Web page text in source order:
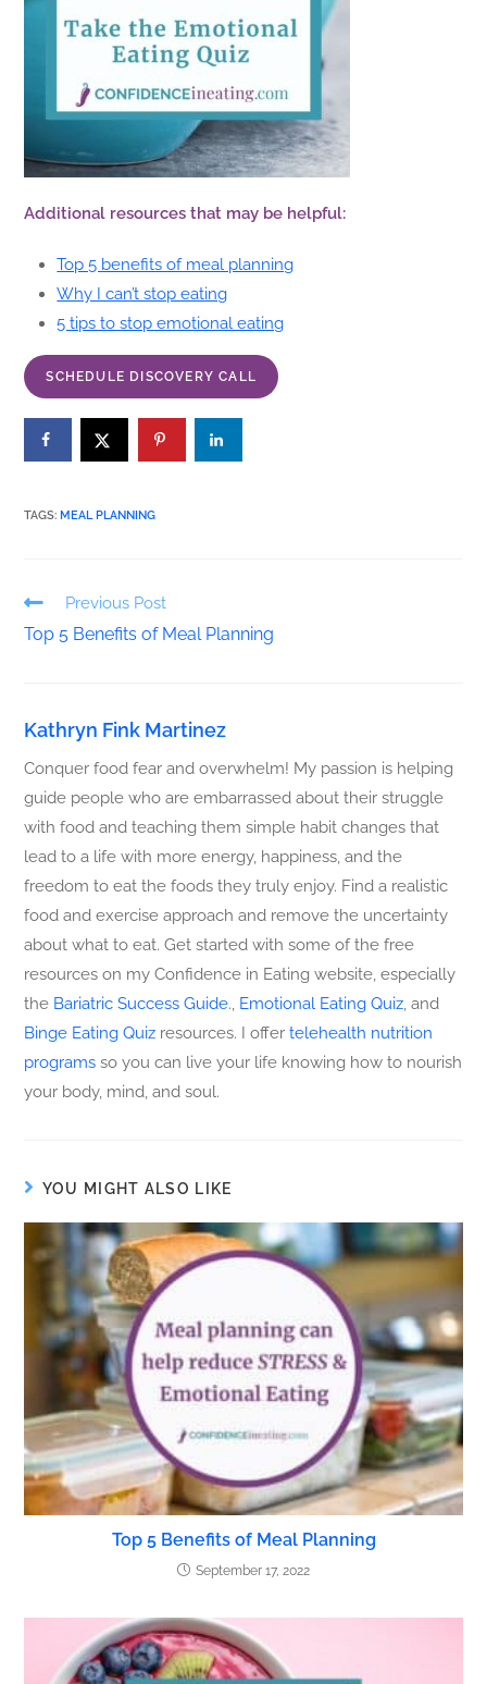
Additional resources that may be helpful:
Top 5 benefits of meal planning
Why I can’t stop eating
5 tips to stop emotional eating
SCHEDULE DISCOVERY CALL
TAGS: MEAL PLANNING
Previous Post
Top 5 Benefits of Meal Planning
Kathryn Fink Martinez
Conquer food fear and overwhelm! My passion is helping
guide people who are embarrassed about their struggle
with food and teaching them simple habit changes that
lead to a life with more energy, happiness, and the
freedom to eat the foods they truly enjoy. Find a realistic
food and exercise approach and remove the uncertainty
about what to eat. Get started with some of the free
resources on my Confidence in Eating website, especially
the Bariatric Success Guide., Emotional Eating Quiz, and
Binge Eating Quiz resources. I offertelehealth nutrition
programs so you can live your life knowing how to nourish
your body, mind, and soul.
YOU MIGHT ALSO LIKE
Top 5 Benefits of Meal Planning
September 17, 2022